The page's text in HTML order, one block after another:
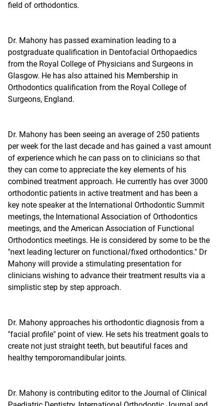
field of orthodontics.
Dr. Mahony has passed examination leading to a
postgraduate qualification in Dentofacial Orthopaedics
from the Royal College of Physicians and Surgeons in
Glasgow. He has also attained his Membership in
Orthodontics qualification from the Royal College of
Surgeons, England.
Dr. Mahony has been seeing an average of 250 patients
per week for the last decade and has gained a vast amount
of experience which he can pass on to clinicians so that
they can come to appreciate the key elements of his
combined treatment approach. He currently has over 3000
orthodontic patients in active treatment and has been a
key note speaker at the International Orthodontic Summit
meetings, the International Association of Orthodontics
meetings, and the American Association of Functional
Orthodontics meetings. He is considered by some to be the
"next leading lecturer on functional/fixed orthodontics." Dr
Mahony will provide a stimulating presentation for
clinicians wishing to advance their treatment results via a
simplistic step by step approach.
Dr. Mahony approaches his orthodontic diagnosis from a
"facial profile" point of view. He sets his treatment goals to
create not just straight teeth, but beautiful faces and
healthy temporomandibular joints.
Dr. Mahony is contributing editor to the Journal of Clinical